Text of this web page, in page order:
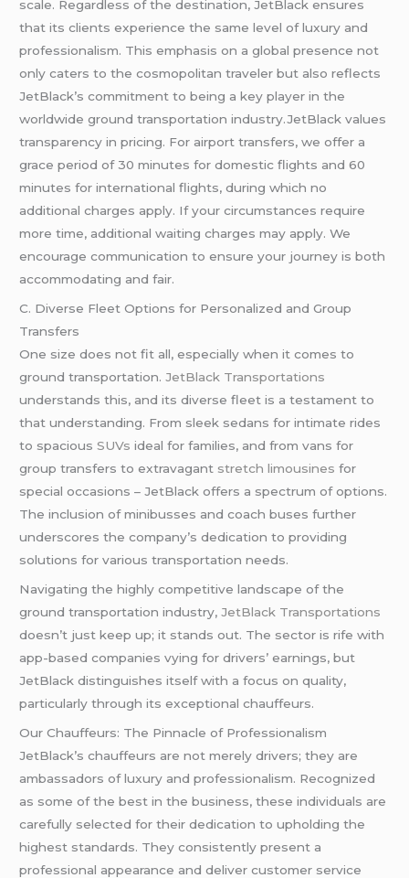
scale. Regardless of the destination, JetBlack ensures
that its clients experience the same level of luxury and
professionalism. This emphasis on a global presence not
only caters to the cosmopolitan traveler but also reflects
JetBlack’s commitment to being a key player in the
worldwide ground transportation industry.JetBlack values
transparency in pricing. For airport transfers, we offer a
grace period of 30 minutes for domestic flights and 60
minutes for international flights, during which no
additional charges apply. If your circumstances require
more time, additional waiting charges may apply. We
encourage communication to ensure your journey is both
accommodating and fair.
C. Diverse Fleet Options for Personalized and Group
Transfers
One size does not fit all, especially when it comes to
ground transportation.JetBlack Transportations
understands this, and its diverse fleet is a testament to
that understanding. From sleek sedans for intimate rides
to spaciousSUVsideal for families, and from vans for
group transfers to extravagant stretch limousines for
special occasions – JetBlack offers a spectrum of options.
The inclusion of minibusses and coach buses further
underscores the company’s dedication to providing
solutions for various transportation needs.
Navigating the highly competitive landscape of the
ground transportation industry,JetBlack Transportations
doesn’t just keep up; it stands out. The sector is rife with
app-based companies vying for drivers’ earnings, but
JetBlack distinguishes itself with a focus on quality,
particularly through its exceptional chauffeurs.
Our Chauffeurs: The Pinnacle of Professionalism
JetBlack’s chauffeurs are not merely drivers; they are
ambassadors of luxury and professionalism. Recognized
as some of the best in the business, these individuals are
carefully selected for their dedication to upholding the
highest standards. They consistently present a
professional appearance and deliver customer service